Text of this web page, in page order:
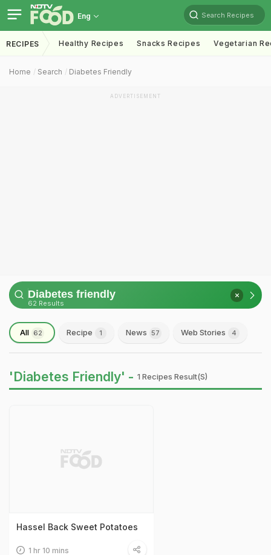
Eng Search Recipes
RECIPES Healthy Recipes Snacks Recipes Vegetarian
Home Search Diabetes Friendly
ADVERTISEMENT
62 Results
All 62 Recipe 1 News 57 Web Stories 4
'Diabetes Friendly' - 1 Recipes Result(s)
Hassel Back Sweet Potatoes
1 hr 10 mins